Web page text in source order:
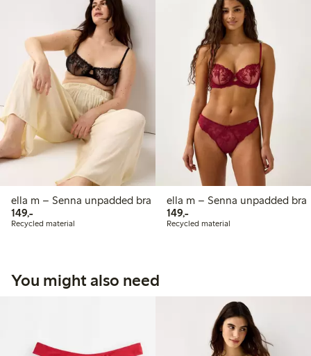
ella m – Senna unpadded bra
149,-149,00 PLN
Recycled material
ella m – Senna unpadded bra
149,-149,00 PLN
Recycled material
You might also need